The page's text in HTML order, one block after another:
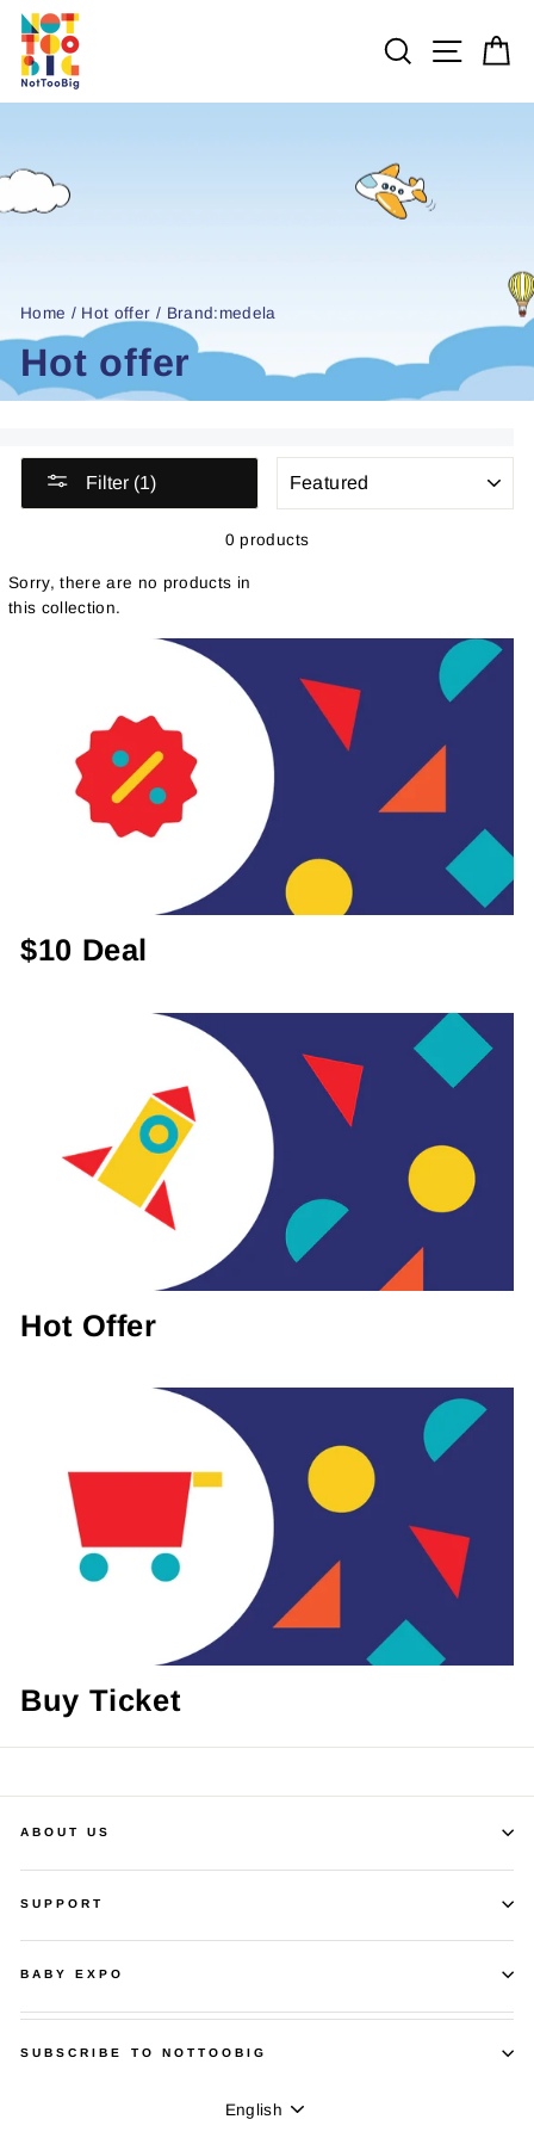
Skip
content
SEARCH
SITE
Home / Hot offer / Brand:medela
Hot offer
Filter (1)
0 products
Sorry, there are no products in
this collection.
$10 Deal
Hot Offer
Buy Ticket
ABOUT US
SUPPORT
BABY EXPO
SUBSCRIBE TO NOTTOOBIG
Language
English